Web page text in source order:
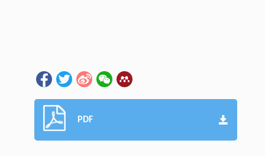
PDF